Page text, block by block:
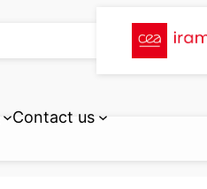
Contact us